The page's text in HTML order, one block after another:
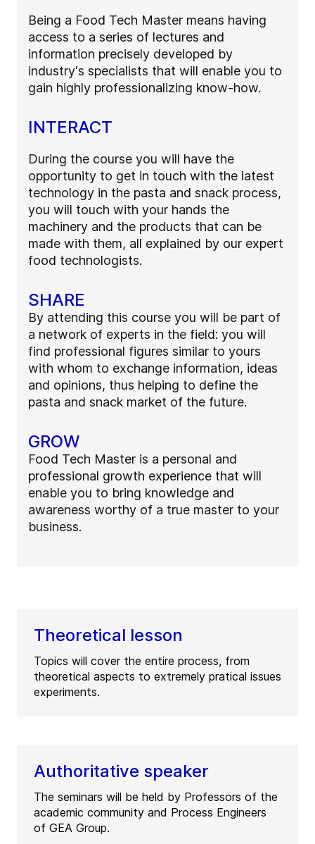
Being a Food Tech Master means having
access to a series of lectures and
information precisely developed by
industry's specialists that will enable you to
gain highly professionalizing know-how.
INTERACT
During the course you will have the
opportunity to get in touch with the latest
technology in the pasta and snack process,
you will touch with your hands the
machinery and the products that can be
made with them, all explained by our expert
food technologists.
SHARE
By attending this course you will be part of
a network of experts in the field: you will
find professional figures similar to yours
with whom to exchange information, ideas
and opinions, thus helping to define the
pasta and snack market of the future.
GROW
Food Tech Master is a personal and
professional growth experience that will
enable you to bring knowledge and
awareness worthy of a true master to your
business.
Theoretical lesson
Topics will cover the entire process, from
theoretical aspects to extremely pratical issues
experiments.
Authoritative speaker
The seminars will be held by Professors of the
academic community and Process Engineers
of GEA Group.